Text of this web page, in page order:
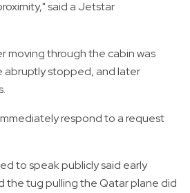
said a Jetstar
moving through the cabin was
abruptly stopped, and later
respond to a request
to speak publicly said early
the tug pulling the Qatar plane did